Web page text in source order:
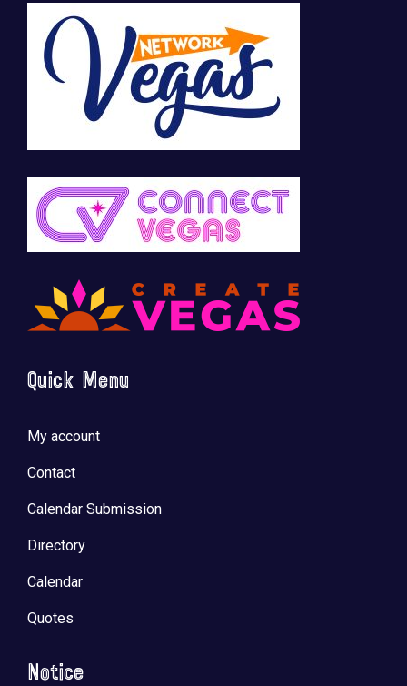
Quick Menu
My account
Contact
Calendar Submission
Directory
Calendar
Quotes
Notice